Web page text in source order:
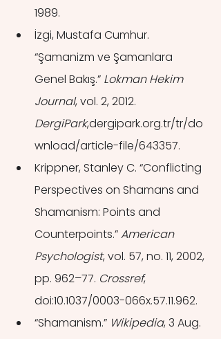
1989.
İzgi, Mustafa Cumhur.
“Şamanizm ve Şamanlara
Genel Bakış.” Lokman Hekim
Journal, vol. 2, 2012.
DergiPark,dergipark.org.tr/tr/do
wnload/article-file/643357.
Krippner, Stanley C. “Conflicting
Perspectives on Shamans and
Shamanism: Points and
Counterpoints.” American
Psychologist, vol. 57, no. 11, 2002,
pp. 962–77. Crossref,
doi:10.1037/0003-066x.57.11.962.
“Shamanism.” Wikipedia, 3 Aug.